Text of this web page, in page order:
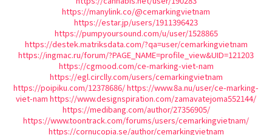
https://manylink.co/@cemarkingvietnam
https://estar.jp/users/1911396423
https://pumpyoursound.com/u/user/1528865
https://destek.matriksdata.com/?qa=user/cemarkingvietnam
https://ingmac.ru/forum/?PAGE_NAME=profile_view&UID=121203
https://cgmood.com/ce-marking-viet-nam
https://egl.circlly.com/users/cemarkingvietnam
https://poipiku.com/12378686/https://www.8a.nu/user/ce-marking-
viet-nam https://www.designspiration.com/zamavatejoma552144/
https://medibang.com/author/27356905/
https://www.toontrack.com/forums/users/cemarkingvietnam/
https://cornucopia.se/author/cemarkingvietnam